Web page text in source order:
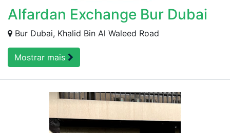
Alfardan Exchange Bur Dubai
Bur Dubai, Khalid Bin Al Waleed Road
Mostrar mais